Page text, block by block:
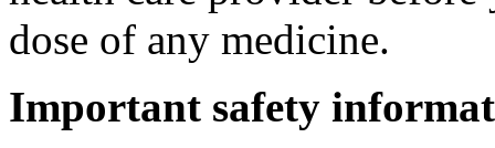
dose of any medicine.
Important safety